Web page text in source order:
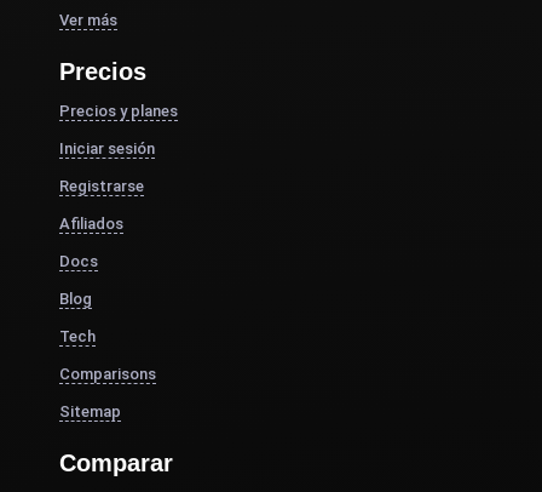
Ver más
Precios
Precios y planes
Iniciar sesión
Registrarse
Afiliados
Docs
Blog
Tech
Comparisons
Sitemap
Comparar